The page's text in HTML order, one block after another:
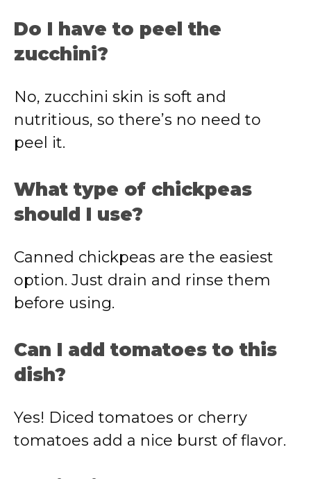
Do I have to peel the
zucchini?
No, zucchini skin is soft and
nutritious, so there’s no need to
peel it.
What type of chickpeas
should I use?
Canned chickpeas are the easiest
option. Just drain and rinse them
before using.
Can I add tomatoes to this
dish?
Yes! Diced tomatoes or cherry
tomatoes add a nice burst of flavor.